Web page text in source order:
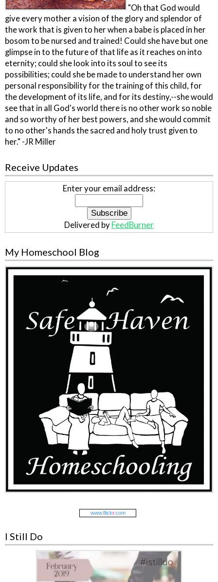
"Oh that God would
give every mother a vision of the glory and splendor of
the work that is given to her when a babe is placed in her
bosom to be nursed and trained! Could she have but one
glimpse in to the future of that life as it reaches on into
eternity; could she look into its soul to see its
possibilities; could she be made to understand her own
personal responsibility for the training of this child, for
the development of its life, and for its destiny,--she would
see that in all God's world there is no other work so noble
and so worthy of her best powers, and she would commit
to no other's hands the sacred and holy trust given to
her." -JR Miller
Receive Updates
Enter your email address:
Delivered by FeedBurner
My Homeschool Blog
www.flickr.com
I Still Do